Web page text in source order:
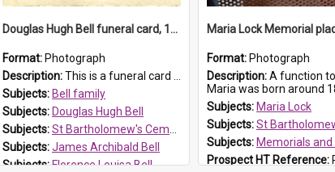
Douglas Hugh Bell funeral card, 1954
Format: Photograph
Description:This is a funeral card for Douglas Hugh Bell, born in 1917 and died aged 36 years on 29 June 1954. Douglas Hugh Bell, of 69 Reid Avenue, Wentworthville, was employed by the Metropolitan Water Boa...
Subjects: Bell family
Subjects: Douglas Hugh Bell
Subjects:St Bartholomew's Cemetery, Prospect
Subjects:James Archibald Bell
Subjects:Florence Louisa Bell
Maria Lock Memorial
Format: Photograph
Description:A function to commemorate Maria Lock was held at St Bartholomew's Church on
Maria was born around 1808 by the Hawkesbury
Subjects: Maria Lock
Subjects:St Bartholomew's Church of
Subjects: Memorials and
Prospect HT Reference: